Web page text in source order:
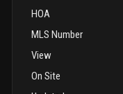
HOA
MLS Number
View
On Site